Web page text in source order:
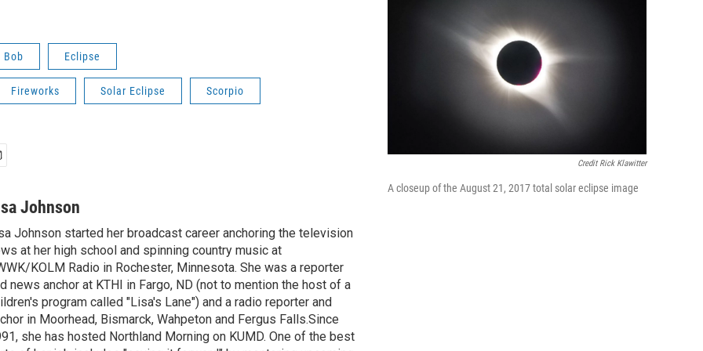
Credit Rick Klawitter
A closeup of the August 21, 2017 total solar eclipse image
Bob Eclipse
Fireworks Solar Eclipse Scorpio
Johnson
Johnson started her broadcast career anchoring the television
at her high school and spinning country music at
KOLM Radio in Rochester, Minnesota. She was a reporter
news anchor at KTHI in Fargo, ND (not to mention the host of a
program called "Lisa's Lane") and a radio reporter and
in Moorhead, Bismarck, Wahpeton and Fergus Falls.Since
she has hosted Northland Morning on KUMD. One of the best